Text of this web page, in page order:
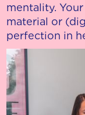
mentality.
material or
perfection in